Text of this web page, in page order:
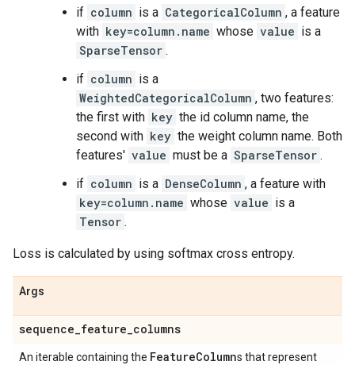
if column is a CategoricalColumn , a feature
with key=column.name whose value is a
SparseTensor .
if column is a
WeightedCategoricalColumn , two features:
the first with key the id column name, the
second with key the weight column name. Both
features' value must be a SparseTensor .
if column is a DenseColumn , a feature with
key=column.name whose value is a
Tensor .
Loss is calculated by using softmax cross entropy.
Args
sequence_feature_columns
An iterable containing the FeatureColumns that represent